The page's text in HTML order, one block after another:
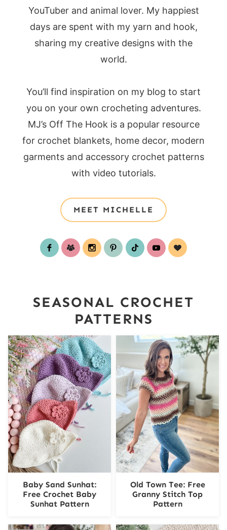
YouTuber and animal lover. My happiest
days are spent with my yarn and hook,
sharing my creative designs with the
world.
You’ll find inspiration on my blog to start
you on your own crocheting adventures.
MJ’s Off The Hook is a popular resource
for crochet blankets, home decor, modern
garments and accessory crochet patterns
with video tutorials.
MEET MICHELLE
SEASONAL CROCHET
PATTERNS
Baby Sand Sunhat:
Free Crochet Baby
Sunhat Pattern
Old Town Tee: Free
Granny Stitch Top
Pattern